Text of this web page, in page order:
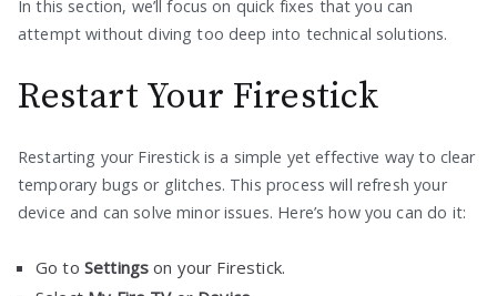
In this section, we’ll focus on quick fixes that you can
attempt without diving too deep into technical solutions.
Restart Your Firestick
Restarting your Firestick is a simple yet effective way to clear
temporary bugs or glitches. This process will refresh your
device and can solve minor issues. Here’s how you can do it:
Go to Settings on your Firestick.